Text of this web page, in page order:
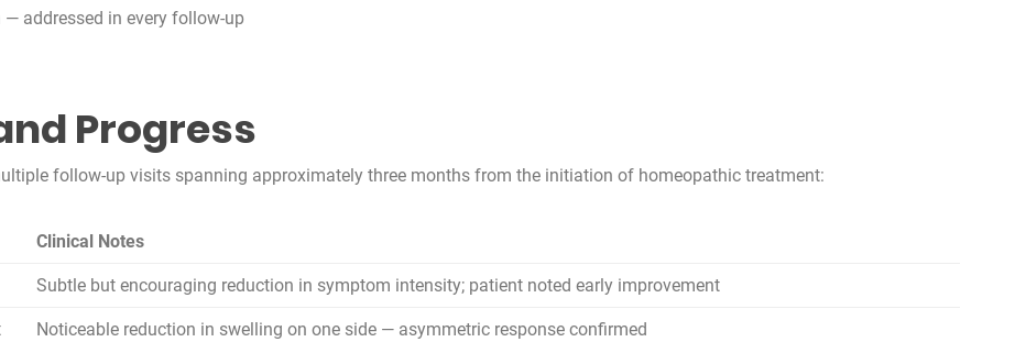
addressed in every follow-up
Progress
follow-up visits spanning approximately three months from the initiation of homeopathic treatment:
Clinical Notes
Subtle but encouraging reduction in symptom intensity; patient noted early improvement
Noticeable reduction in swelling on one side — asymmetric response confirmed